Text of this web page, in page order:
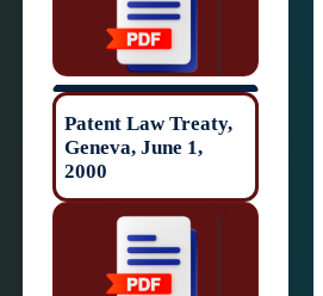
Patent Law
Geneva, June 1,